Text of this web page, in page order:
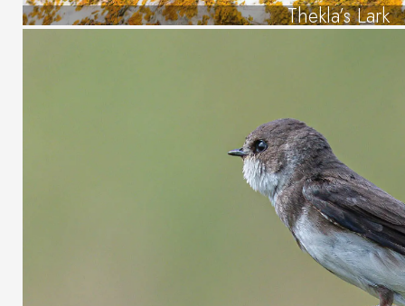
Thekla’s Lark